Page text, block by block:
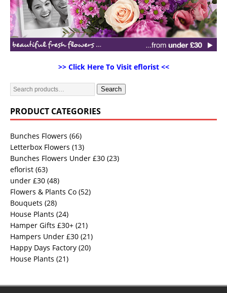
>> Click Here To Visit eflorist <<
Search
PRODUCT CATEGORIES
Bunches Flowers (66)
Letterbox Flowers (13)
Bunches Flowers Under £30 (23)
eflorist (63)
under £30 (48)
Flowers & Plants Co (52)
Bouquets (28)
House Plants (24)
Hamper Gifts £30+ (21)
Hampers Under £30 (21)
Happy Days Factory (20)
House Plants (21)